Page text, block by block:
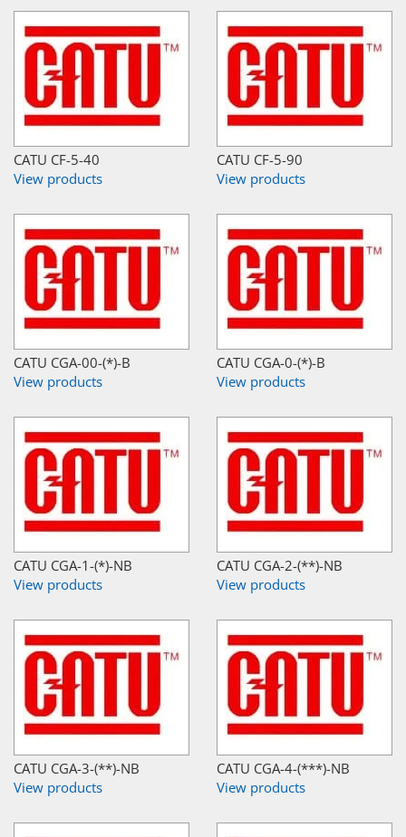
CATU CF-5-40
View products
CATU CF-5-90
View products
CATU CGA-00-(*)-B
View products
CATU CGA-0-(*)-B
View products
CATU CGA-1-(*)-NB
View products
CATU CGA-2-(**)-NB
View products
CATU CGA-3-(**)-NB
View products
CATU CGA-4-(***)-NB
View products